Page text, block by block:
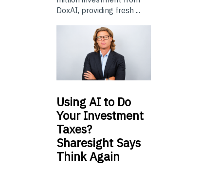
DoxAI, providing fresh ...
UsingAI to Do
Your Investment
Taxes?
Sharesight Says
Think Again